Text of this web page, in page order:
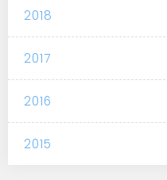
2018
2017
2016
2015